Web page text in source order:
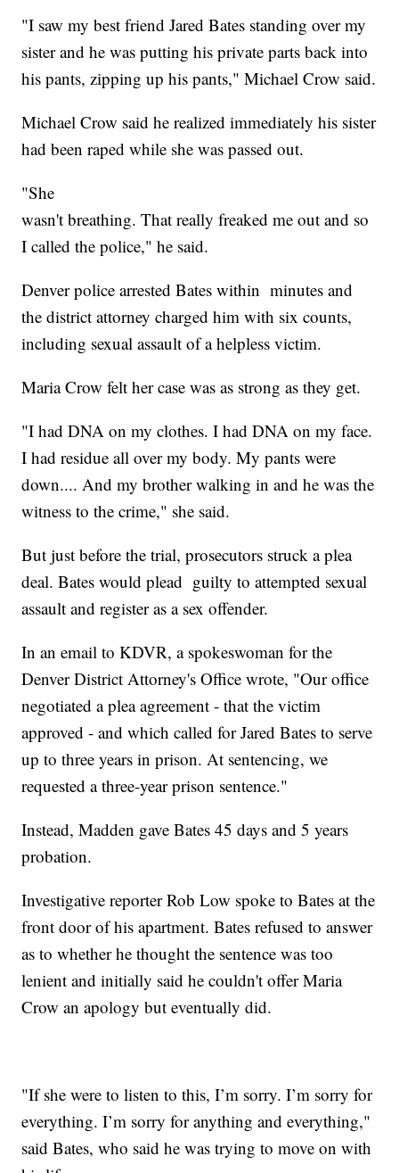
"I saw my best friend Jared Bates standing over my
sister and he was putting his private parts back into
his pants, zipping up his pants," Michael Crow said.
Michael Crow said he realized immediately his sister
had been raped while she was passed out.
"She
wasn't breathing. That really freaked me out and so
I called the police," he said.
Denver police arrested Bates within minutes and
the district attorney charged him with six counts,
including sexual assault of a helpless victim.
Maria Crow felt her case was as strong as they get.
"I had DNA on my clothes. I had DNA on my face.
I had residue all over my body. My pants were
down.... And my brother walking in and he was the
witness to the crime," she said.
But just before the trial, prosecutors struck a plea
deal. Bates would plead guilty to attempted sexual
assault and register as a sex offender.
In an email to KDVR, a spokeswoman for the
Denver District Attorney's Office wrote, "Our office
negotiated a plea agreement - that the victim
approved - and which called for Jared Bates to serve
up to three years in prison. At sentencing, we
requested a three-year prison sentence."
Instead, Madden gave Bates 45 days and 5 years
probation.
Investigative reporter Rob Low spoke to Bates at the
front door of his apartment. Bates refused to answer
as to whether he thought the sentence was too
lenient and initially said he couldn't offer Maria
Crow an apology but eventually did.
"If she were to listen to this, I’m sorry. I’m sorry for
everything. I’m sorry for anything and everything,"
said Bates, who said he was trying to move on with